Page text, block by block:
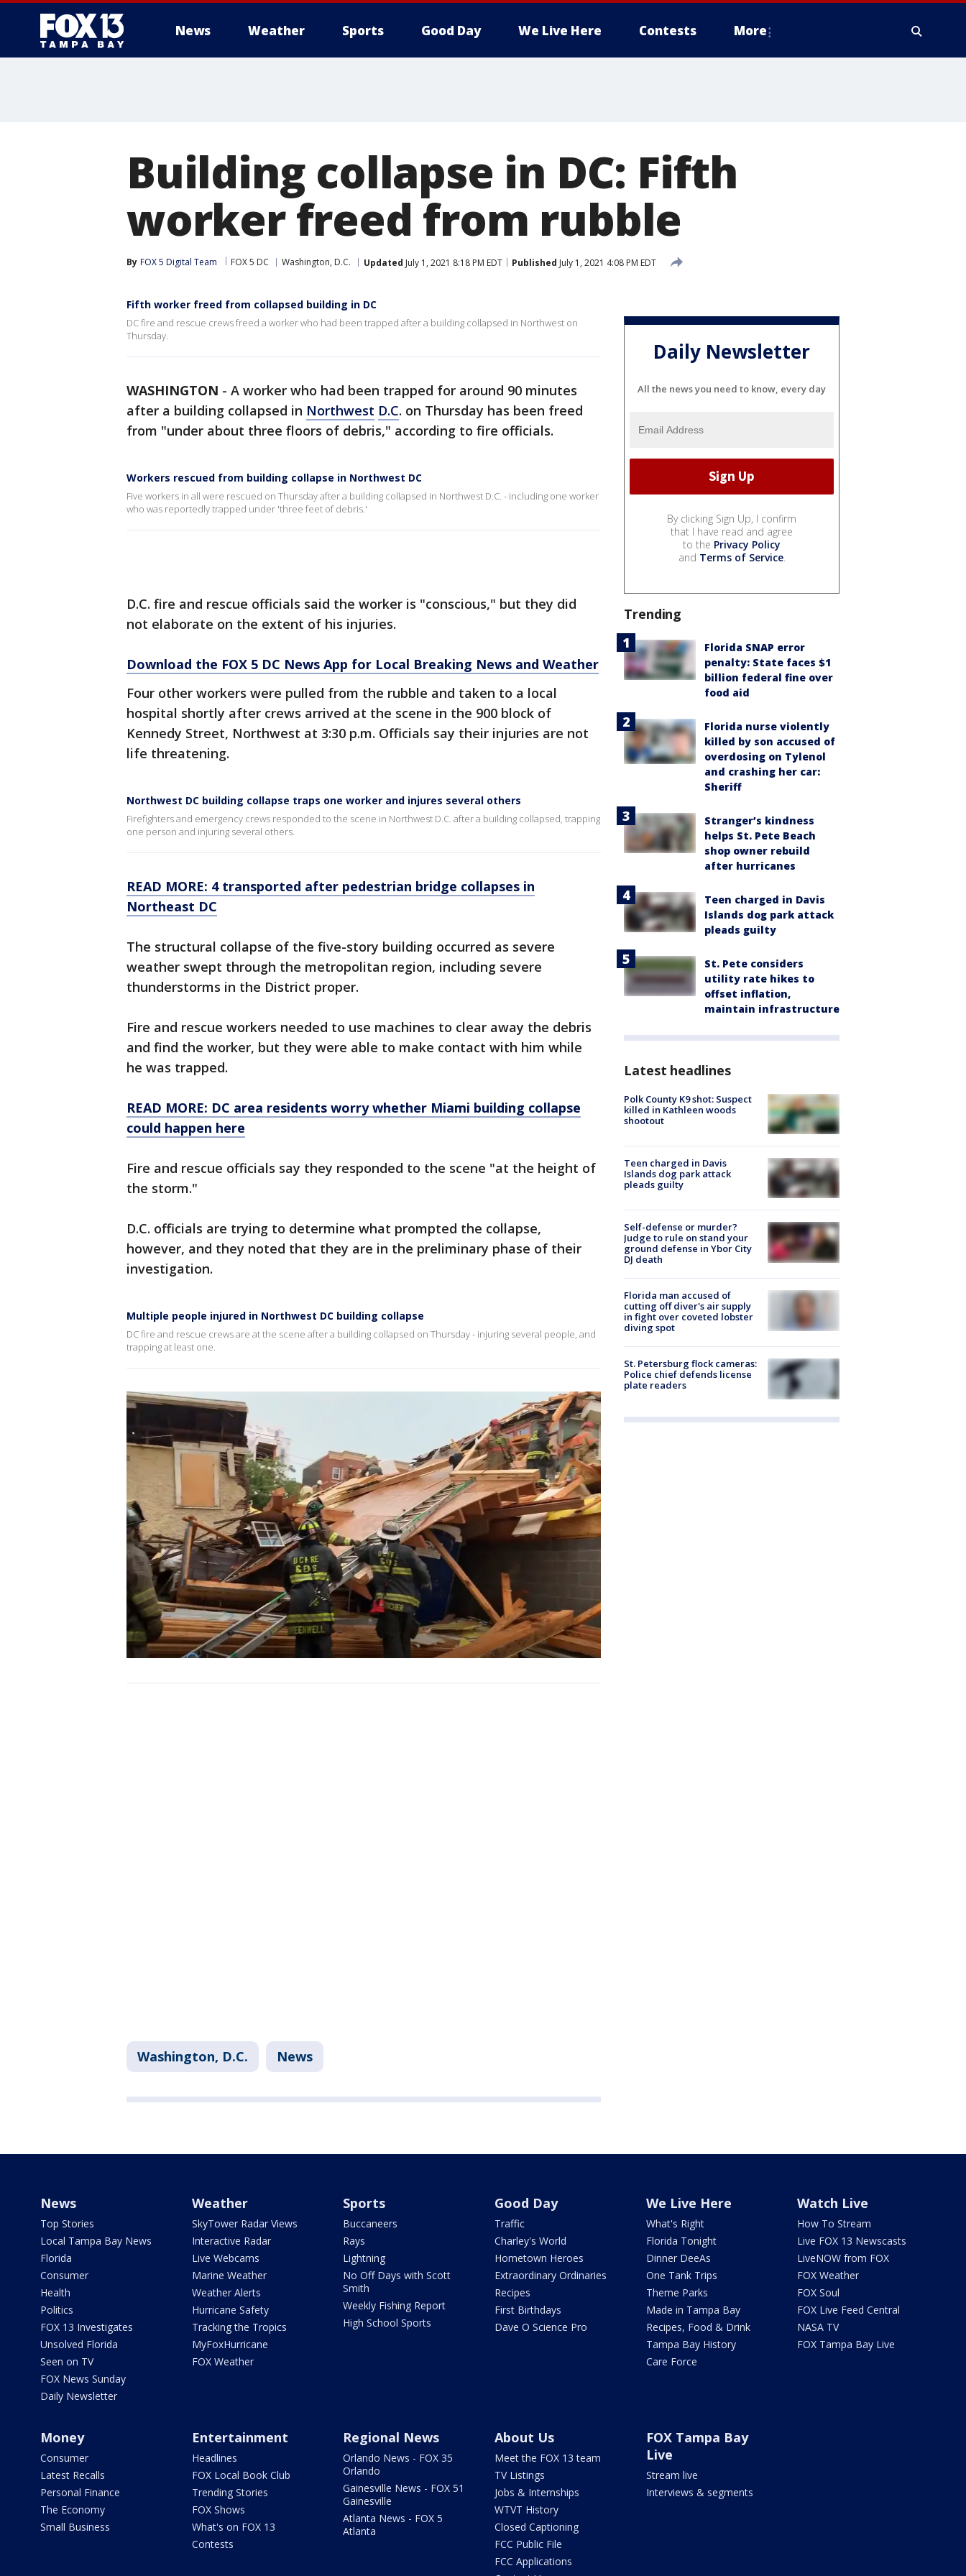
News Weather Sports Good Day We Live Here Contests More
Building collapse in DC: Fifth
worker freed from rubble
By FOX 5 Digital Team FOX 5 DC Washington, D.C. Updated July 1, 2021 8:18 PM EDT Published July 1, 2021 4:08 PM EDT
Fifth worker freed from collapsed building in DC
DC fire and rescue crews freed a worker who had been trapped after a building collapsed in Northwest on
Thursday.
WASHINGTON - A worker who had been trapped for around 90 minutes
after a building collapsed in Northwest D.C. on Thursday has been freed
from "under about three floors of debris," according to fire officials.
Workers rescued from building collapse in Northwest DC
Five workers in all were rescued on Thursday after a building collapsed in Northwest D.C. - including one worker
who was reportedly trapped under 'three feet of debris.'
D.C. fire and rescue officials said the worker is "conscious," but they did
not elaborate on the extent of his injuries.
Download the FOX 5 DC News App for Local Breaking News and Weather
Four other workers were pulled from the rubble and taken to a local
hospital shortly after crews arrived at the scene in the 900 block of
Kennedy Street, Northwest at 3:30 p.m. Officials say their injuries are not
life threatening.
Northwest DC building collapse traps one worker and injures several others
Firefighters and emergency crews responded to the scene in Northwest D.C. after a building collapsed, trapping
one person and injuring several others.
READ MORE: 4 transported after pedestrian bridge collapses in
Northeast DC
The structural collapse of the five-story building occurred as severe
weather swept through the metropolitan region, including severe
thunderstorms in the District proper.
Fire and rescue workers needed to use machines to clear away the debris
and find the worker, but they were able to make contact with him while
he was trapped.
READ MORE: DC area residents worry whether Miami building collapse
could happen here
Fire and rescue officials say they responded to the scene "at the height of
the storm."
D.C. officials are trying to determine what prompted the collapse,
however, and they noted that they are in the preliminary phase of their
investigation.
Multiple people injured in Northwest DC building collapse
DC fire and rescue crews are at the scene after a building collapsed on Thursday - injuring several people, and
trapping at least one.
Washington, D.C. News
Daily Newsletter
All the news you need to know, every day
By clicking Sign Up, I confirm
that I have read and agree
to the Privacy Policy
and Terms of Service.
Trending
Florida SNAP error
penalty: State faces $1
billion federal fine over
food aid
Florida nurse violently
killed by son accused of
overdosing on Tylenol
and crashing her car:
Sheriff
Stranger’s kindness
helps St. Pete Beach
shop owner rebuild
after hurricanes
Teen charged in Davis
Islands dog park attack
pleads guilty
St. Pete considers
utility rate hikes to
offset inflation,
maintain infrastructure
Latest headlines
Polk County K9 shot: Suspect
killed in Kathleen woods
shootout
Teen charged in Davis
Islands dog park attack
pleads guilty
Self-defense or murder?
Judge to rule on stand your
ground defense in Ybor City
DJ death
Florida man accused of
cutting off diver's air supply
in fight over coveted lobster
diving spot
St. Petersburg flock cameras:
Police chief defends license
plate readers
News
Top Stories
Local Tampa Bay News
Florida
Consumer
Health
Politics
FOX 13 Investigates
Unsolved Florida
Seen on TV
FOX News Sunday
Daily Newsletter
Weather
SkyTower Radar Views
Interactive Radar
Live Webcams
Marine Weather
Weather Alerts
Hurricane Safety
Tracking the Tropics
MyFoxHurricane
FOX Weather
Sports
Buccaneers
Rays
Lightning
No Off Days with Scott
Smith
Weekly Fishing Report
High School Sports
Good Day
Traffic
Charley's World
Hometown Heroes
Extraordinary Ordinaries
Recipes
First Birthdays
Dave O Science Pro
We Live Here
What's Right
Florida Tonight
Dinner DeeAs
One Tank Trips
Theme Parks
Made in Tampa Bay
Recipes, Food & Drink
Tampa Bay History
Care Force
Watch Live
How To Stream
Live FOX 13 Newscasts
LiveNOW from FOX
FOX Weather
FOX Soul
FOX Live Feed Central
NASA TV
FOX Tampa Bay Live
Money
Consumer
Latest Recalls
Personal Finance
The Economy
Small Business
Entertainment
Headlines
FOX Local Book Club
Trending Stories
FOX Shows
What's on FOX 13
Contests
Regional News
Orlando News - FOX 35
Orlando
Gainesville News - FOX 51
Gainesville
Atlanta News - FOX 5
Atlanta
About Us
Meet the FOX 13 team
TV Listings
Jobs & Internships
WTVT History
Closed Captioning
FCC Public File
FCC Applications
FOX Tampa Bay
Live
Stream live
Interviews & segments